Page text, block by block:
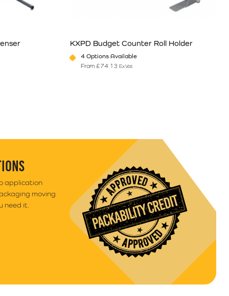
KXPD Budget Counter Roll Holder
4 Options Available
From £74.13 Ex Vat
application
moving
need it.